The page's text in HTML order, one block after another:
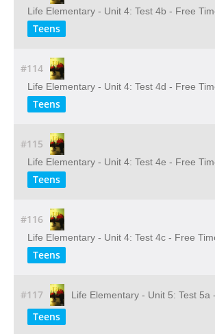
Life Elementary - Unit 4: Test 4b - Free
Teens
#114
Life Elementary - Unit 4: Test 4d - Free
Teens
#115
Life Elementary - Unit 4: Test 4e - Free
Teens
#116
Life Elementary - Unit 4: Test 4c - Free
Teens
#117 Life Elementary - Unit 5: Test 5a
Teens